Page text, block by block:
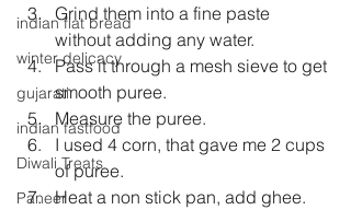
indian flat bread
winter delicacy
gujarati
indian fastfood
Diwali Treats
Paneer
Grind them into a fine paste
without adding any water.
Pass it through a mesh sieve to get
smooth puree.
Measure the puree.
I used 4 corn, that gave me 2 cups
of puree.
Heat a non stick pan, add ghee.